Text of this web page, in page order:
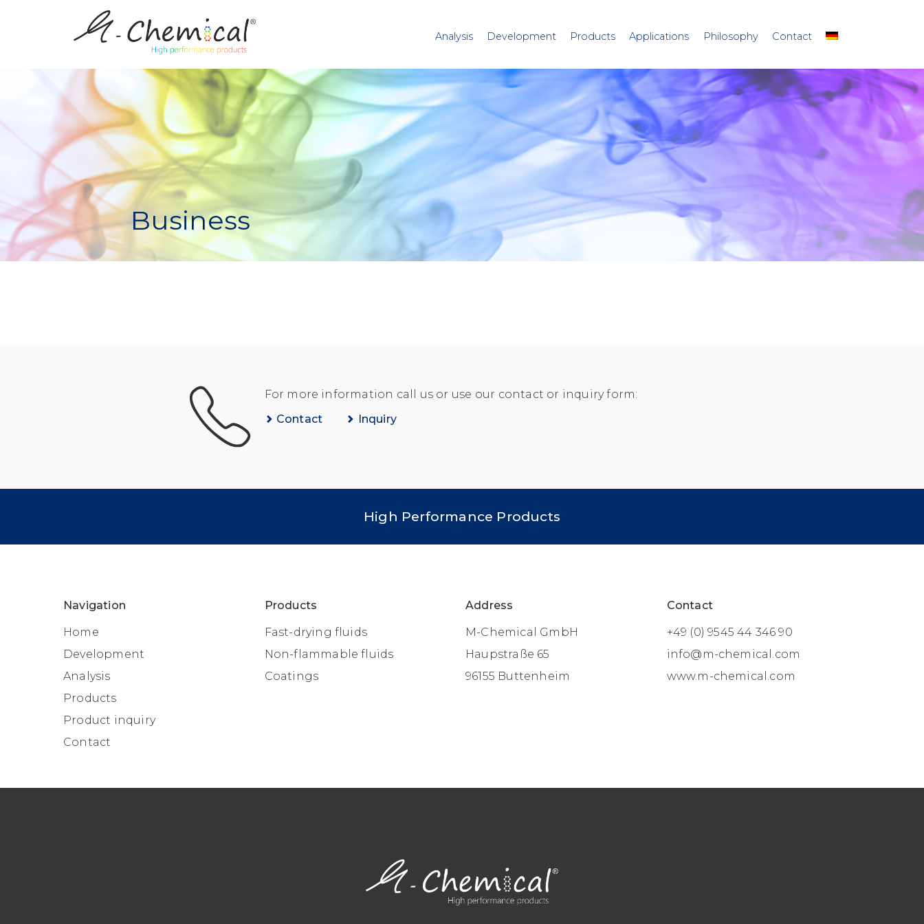
Analysis Development Products Applications Philosophy Contact
Business
For more information call us or use our contact or inquiry form:
Contact
Inquiry
High Performance Products
Navigation
Home
Development
Analysis
Products
Product inquiry
Contact
Products
Fast-drying fluids
Non-flammable fluids
Coatings
Address
M-Chemical GmbH
Haupstraße 65
96155 Buttenheim
Contact
+49 (0) 9545 44 346 90
info@m-chemical.com
www.m-chemical.com